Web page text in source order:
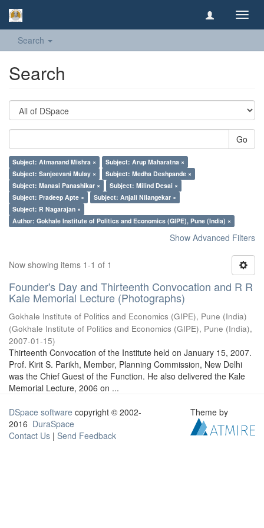
Search
Search
Go
Subject: Atmanand Mishra ×
Subject: Arup Maharatna ×
Subject: Sanjeevani Mulay ×
Subject: Medha Deshpande ×
Subject: Manasi Panashikar ×
Subject: Milind Desai ×
Subject: Pradeep Apte ×
Subject: Anjali Nilangekar ×
Subject: R Nagarajan ×
Author: Gokhale Institute of Politics and Economics (GIPE), Pune (India) ×
Show Advanced Filters
Now showing items 1-1 of 1
Founder's Day and Thirteenth Convocation and R R
Kale Memorial Lecture (Photographs)
Gokhale Institute of Politics and Economics (GIPE), Pune (India)
(Gokhale Institute of Politics and Economics (GIPE), Pune (India),
2007-01-15)
Thirteenth Convocation of the Institute held on January 15, 2007.
Prof. Kirit S. Parikh, Member, Planning Commission, New Delhi
was the Chief Guest of the Function. He also delivered the Kale
Memorial Lecture, 2006 on ...
DSpace software copyright © 2002-
2016 DuraSpace
Contact Us | Send Feedback
Theme by